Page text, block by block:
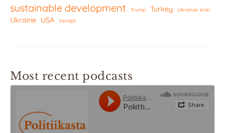
sustainable development Trump Turkey Ukrainan kriisi
Ukraine USA Venäjä
Most recent podcasts